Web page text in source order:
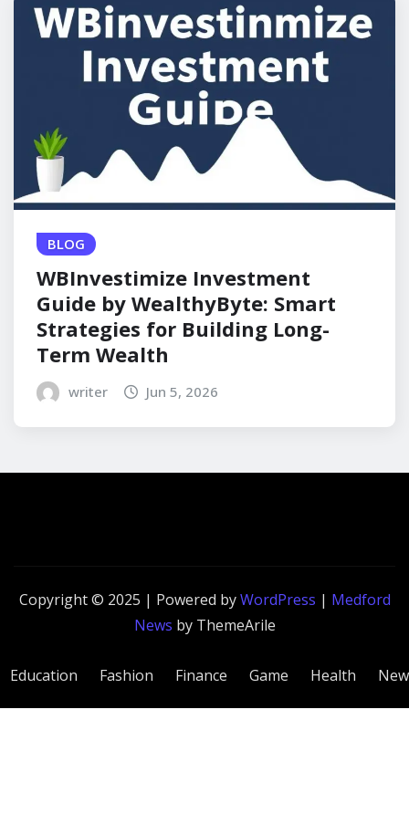
BLOG
WBInvestimize Investment
Guide by WealthyByte: Smart
Strategies for Building Long-
Term Wealth
writer Jun 5, 2026
Copyright © 2025 | Powered byWordPress | Medford
News by ThemeArile
Education Fashion Finance Game Health